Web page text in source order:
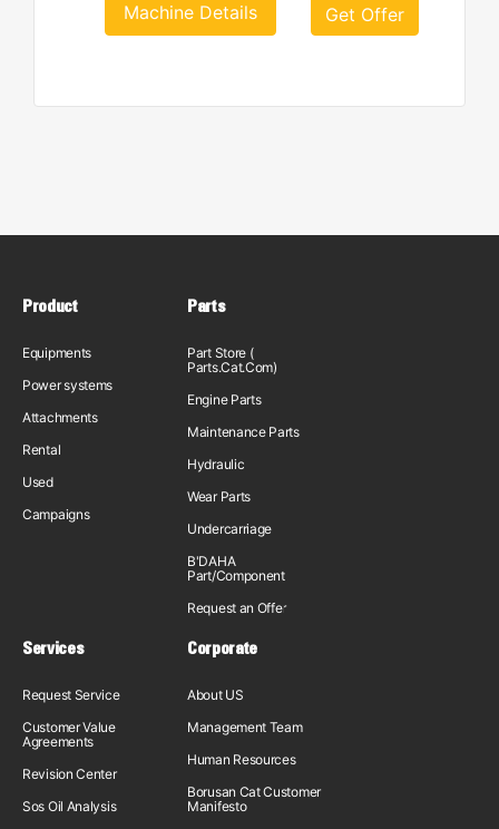
Machine Details Get Offer
Product
Equipments
Power systems
Attachments
Rental
Used
Campaigns
Parts
Part Store (
Parts.Cat.Com)
Engine Parts
Maintenance Parts
Hydraulic
Wear Parts
Undercarriage
B'DAHA
Part/Component
Request an Offer
Services
Request Service
Customer Value
Agreements
Revision Center
Sos Oil Analysis
Corporate
About US
Management Team
Human Resources
Borusan Cat Customer
Manifesto